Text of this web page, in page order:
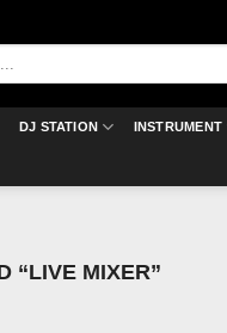
DJ STATION INSTRUMENT
“LIVE MIXER”